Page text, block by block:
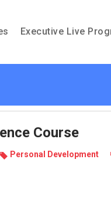
Executive Live
Course
Per­sonal Devel­op­ment